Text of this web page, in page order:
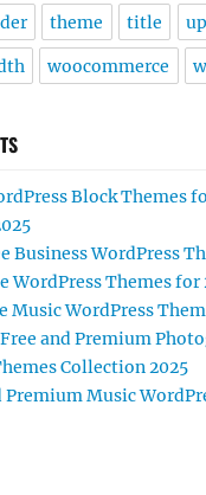
theme title
woocommerce
Block Themes
Business WordPress
WordPress Themes for
Music WordPress
and Premium
Collection 2025
Premium Music